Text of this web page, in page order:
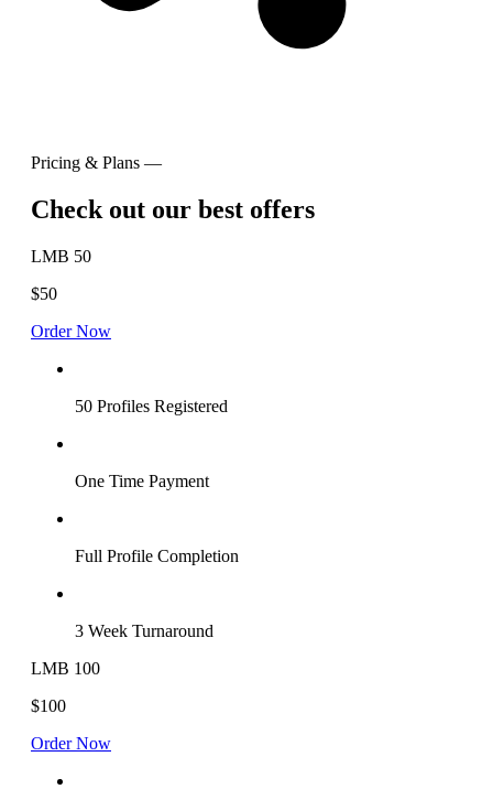
Pricing & Plans —
Check out our best offers
LMB 50
$50
Order Now
50 Profiles Registered
One Time Payment
Full Profile Completion
3 Week Turnaround
LMB 100
$100
Order Now